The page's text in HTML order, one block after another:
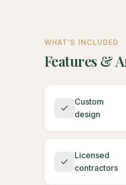
WHAT'S INCLUDED
Features &
Custom
design
Licensed
contractors